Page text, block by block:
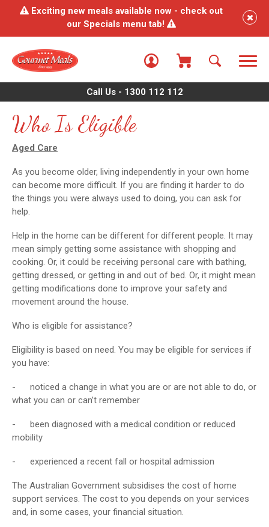
Exciting new meals available now - check out
our Specials menu tab!
Call Us - 1300 112 112
Who Is Eligible
Aged Care
As you become older, living independently in your own home
can become more difficult. If you are finding it harder to do
the things you were always used to doing, you can ask for
help.
Help in the home can be different for different people. It may
mean simply getting some assistance with shopping and
cooking. Or, it could be receiving personal care with bathing,
getting dressed, or getting in and out of bed. Or, it might mean
getting modifications done to improve your safety and
movement around the house.
Who is eligible for assistance?
Eligibility is based on need. You may be eligible for services if
you have:
- noticed a change in what you are or are not able to do, or
what you can or can’t remember
- been diagnosed with a medical condition or reduced
mobility
- experienced a recent fall or hospital admission
The Australian Government subsidises the cost of home
support services. The cost to you depends on your services
and, in some cases, your financial situation.